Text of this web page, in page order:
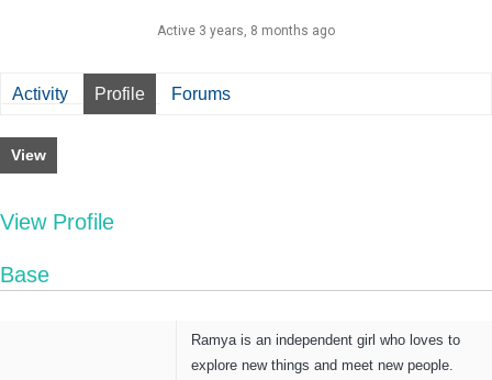
Active 3 years, 8 months ago
Activity Profile Forums
View
View Profile
Base
Ramya is an independent girl who loves to
explore new things and meet new people.